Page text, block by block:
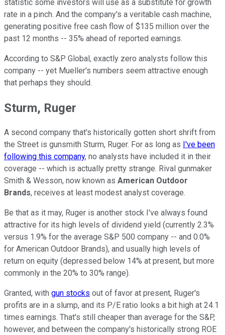
statistic some investors will use as a substitute for growth
rate in a pinch. And the company's a veritable cash machine,
generating positive free cash flow of $135 million over the
past 12 months -- 35% ahead of reported earnings.
According to S&P Global, exactly zero analysts follow this
company -- yet Mueller's numbers seem attractive enough
that perhaps they should.
Sturm, Ruger
A second company that's historically gotten short shrift from
the Street is gunsmith Sturm, Ruger. For as long as I've been
following this company, no analysts have included it in their
coverage -- which is actually pretty strange. Rival gunmaker
Smith & Wesson, now known as American Outdoor
Brands, receives at least modest analyst coverage.
Be that as it may, Ruger is another stock I've always found
attractive for its high levels of dividend yield (currently 2.3%
versus 1.9% for the average S&P 500 company -- and 0.0%
for American Outdoor Brands), and usually high levels of
return on equity (depressed below 14% at present, but more
commonly in the 20% to 30% range).
Granted, with gun stocks out of favor at present, Ruger's
profits are in a slump, and its P/E ratio looks a bit high at 24.1
times earnings. That's still cheaper than average for the S&P,
however, and between the company's historically strong ROE